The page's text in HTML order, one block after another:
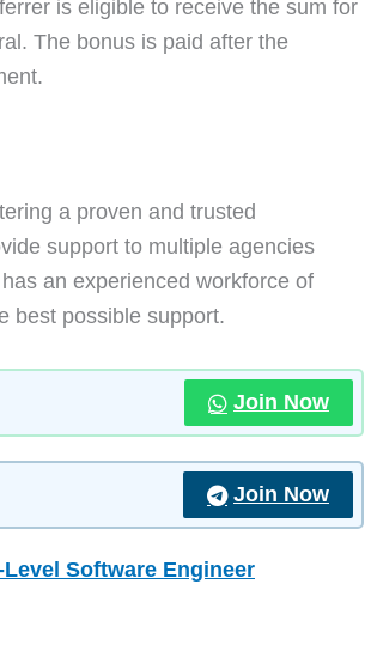
is eligible to receive the sum for
The bonus is paid after the
a proven and trusted
support to multiple agencies
an experienced workforce of
best possible support.
Join Now
Join Now
Software Engineer